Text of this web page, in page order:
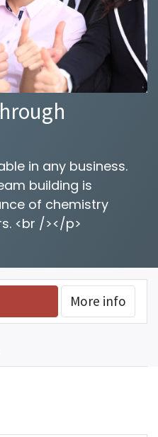
in any business.
building is
of chemistry
<br /></p>
More info